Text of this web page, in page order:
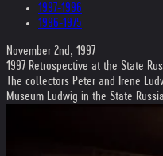
1997-1996
1996-1975
November 2nd, 1997
1997 Retrospective at the State
The collectors Peter and Irene
Museum Ludwig in the State